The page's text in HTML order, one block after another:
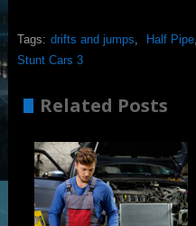
Tags: drifts and jumps Half Pipe,
Stunt Cars 3
Related Posts